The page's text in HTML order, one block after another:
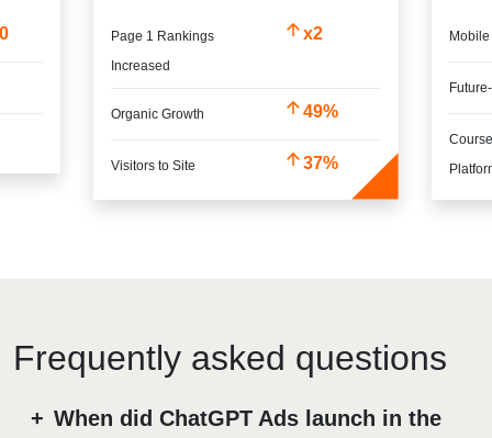
Page 1 Rankings
Increased
x2
Organic Growth 49%
Visitors to Site 37%
When did ChatGPT Ads launch in the